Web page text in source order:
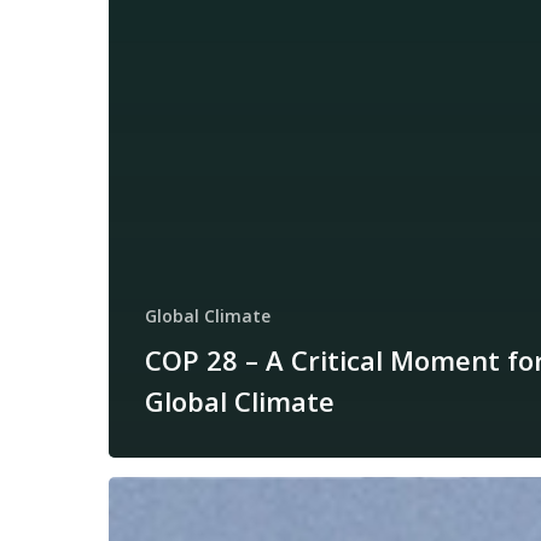
Global Climate
COP 28 – A Critical Moment
Global Climate